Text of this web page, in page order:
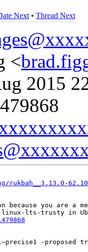
Next • Thread Next
<
2015
you are a
-proposed